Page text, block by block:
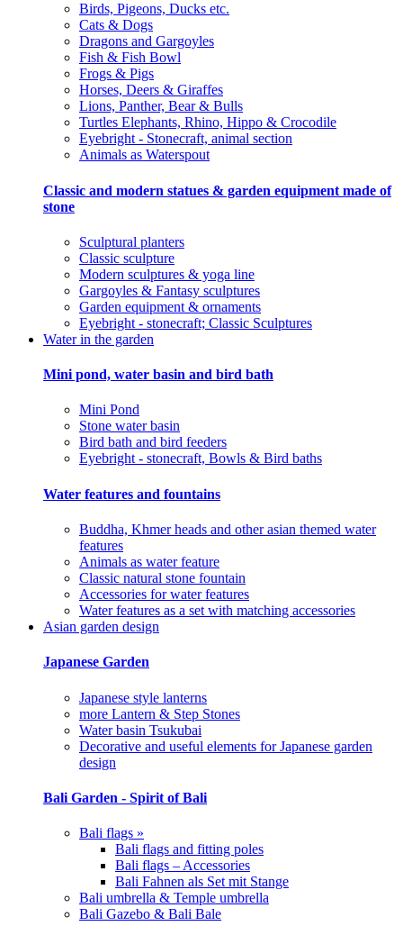
Birds, Pigeons, Ducks etc.
Cats & Dogs
Dragons and Gargoyles
Fish & Fish Bowl
Frogs & Pigs
Horses, Deers & Giraffes
Lions, Panther, Bear & Bulls
Turtles Elephants, Rhino, Hippo & Crocodile
Eyebright - Stonecraft, animal section
Animals as Waterspout
Classic and modern statues & garden equipment made of
stone
Sculptural planters
Classic sculpture
Modern sculptures & yoga line
Gargoyles & Fantasy sculptures
Garden equipment & ornaments
Eyebright - stonecraft; Classic Sculptures
Water in the garden
Mini pond, water basin and bird bath
Mini Pond
Stone water basin
Bird bath and bird feeders
Eyebright - stonecraft, Bowls & Bird baths
Water features and fountains
Buddha, Khmer heads and other asian themed water
features
Animals as water feature
Classic natural stone fountain
Accessories for water features
Water features as a set with matching accessories
Asian garden design
Japanese Garden
Japanese style lanterns
more Lantern & Step Stones
Water basin Tsukubai
Decorative and useful elements for Japanese garden
design
Bali Garden - Spirit of Bali
Bali flags »
Bali flags and fitting poles
Bali flags – Accessories
Bali Fahnen als Set mit Stange
Bali umbrella & Temple umbrella
Bali Gazebo & Bali Bale